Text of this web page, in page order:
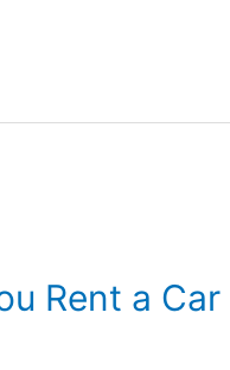
Rent a Car